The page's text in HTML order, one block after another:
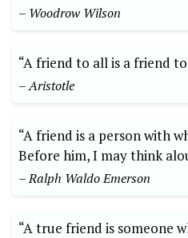
– Woodrow Wilson
“A friend to all is a friend
– Aristotle
“A friend is a person with
Before him, I may think
– Ralph Waldo Emerson
“A true friend is someone